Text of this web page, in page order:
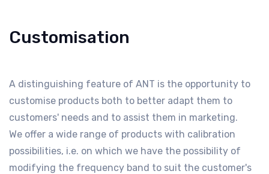
Customisation
A distinguishing feature of ANT is the opportunity to
customise products both to better adapt them to
customers' needs and to assist them in marketing.
We offer a wide range of products with calibration
possibilities, i.e. on which we have the possibility of
modifying the frequency band to suit the customer's